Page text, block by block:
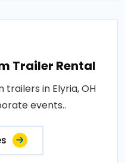
Trailer Rental
in Elyria, OH
events..